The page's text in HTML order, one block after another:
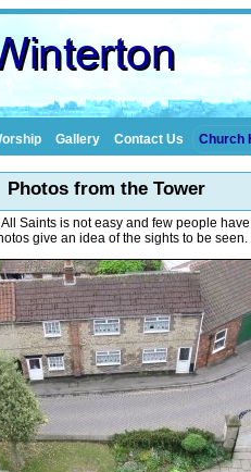
Gallery Contact Us Church
Photos from the Tower
Saints is not easy and few people
give an idea of the sights to be seen.